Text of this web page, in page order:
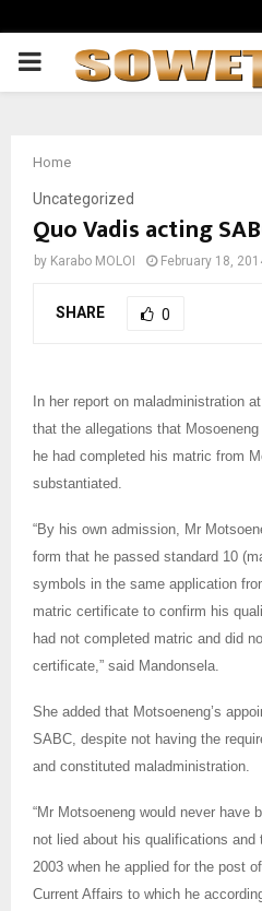
PRIMARY
Home
Uncategorized
Quo Vadis acting
by Karabo MOLOI February 18,
SHARE 0
In her report on maladministration
that the allegations that
he had completed his matric from
substantiated.
“By his own admission, Mr
form that he passed standard 10
symbols in the same application
matric certificate to confirm his
had not completed matric and did
certificate,” said Mandonsela.
She added that Motsoeneng’s
SABC, despite not having the
and constituted maladministration.
“Mr Motsoeneng would never have
not lied about his qualifications
2003 when he applied for the post
Current Affairs to which he